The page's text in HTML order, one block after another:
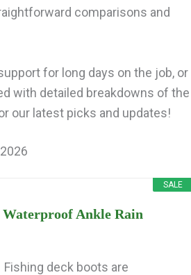
comparisons and
for long days on the job, or
with detailed breakdowns of the
our latest picks and updates!
SALE
Ankle Rain
Fishing deck boots are